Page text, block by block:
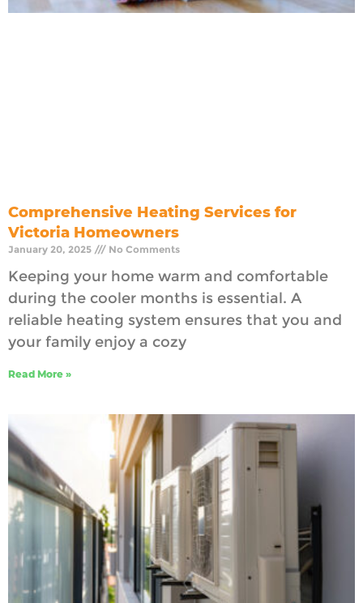
Comprehensive Heating Services for
Victoria Homeowners
January 20, 2025 No Comments
Keeping your home warm and comfortable
during the cooler months is essential. A
reliable heating system ensures that you and
your family enjoy a cozy
Read More »